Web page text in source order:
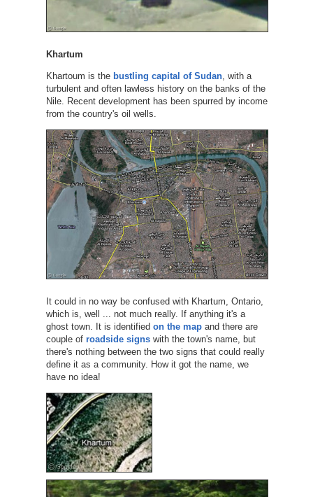
Khartum
Khartoum is the bustling capital of Sudan, with a
turbulent and often lawless history on the banks of the
Nile. Recent development has been spurred by income
from the country's oil wells.
It could in no way be confused with Khartum, Ontario,
which is, well ... not much really. If anything it's a
ghost town. It is identified on the mapand there are
couple of roadside signswith the town's name, but
there's nothing between the two signs that could really
define it as a community. How it got the name, we
have no idea!